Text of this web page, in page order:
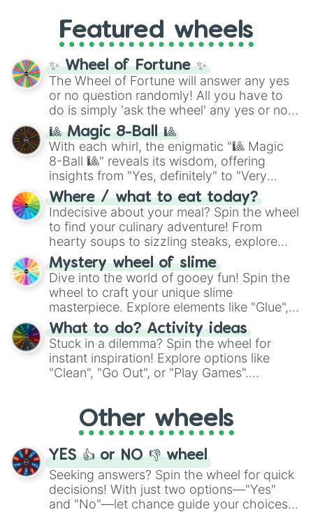
and the ultimate jackpot, theWinners zone
and DC comics (The One Above All
Cosmic Armor Superman), Lovecraftian
mythos (
Azathoth ,Cthulhu
(SCP-3812,The Scarlet King
(Kratos,Doom Slayer), and fan-made
series like theSkibidi Toiletmultiverse.
Featured wheels
✨ Wheel of Fortune ✨
The Wheel of Fortune will answer any yes
or no question randomly! All you have to
do is simply 'ask the wheel' any yes or no
question, then spin the wheel and you will
be given an answer.
🎱 Magic 8-Ball 🎱
With each whirl, the enigmatic "🎱 Magic
8-Ball 🎱" reveals its wisdom, offering
insights from "Yes, definitely" to "Very
doubtful." Seek guidance, embrace the
unknown, and find your answers in this
whimsical journey of chance.
Where / what to eat today?
Indecisive about your meal? Spin the wheel
to find your culinary adventure! From
hearty soups to sizzling steaks, explore
options like Chinese, BBQ, and more. Let
chance guide your cravings as you land on
choices such as sushi or a classic burger.
Mystery wheel of slime
Dive into the world of gooey fun! Spin the
wheel to craft your unique slime
masterpiece. Explore elements like "Glue",
"Blue Coloring", "Googly Eyes", and more.
From shimmering "Black Glitter" to vibrant
"Pink Coloring", each spin unveils a new
ingredient.
What to do? Activity ideas
Stuck in a dilemma? Spin the wheel for
instant inspiration! Explore options like
"Clean", "Go Out", or "Play Games".
adventure from the exciting array of
activities.
Other wheels
YES 👍 or NO 👎 wheel
Seeking answers? Spin the wheel for quick
decisions! With just two options—"Yes"
and "No"—let chance guide your choices.